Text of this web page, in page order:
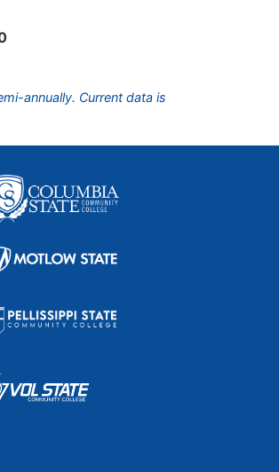
annually. Current data is